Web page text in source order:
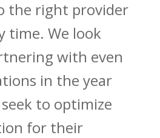
the right provider
time. We look
with even
in the year
to optimize
for their